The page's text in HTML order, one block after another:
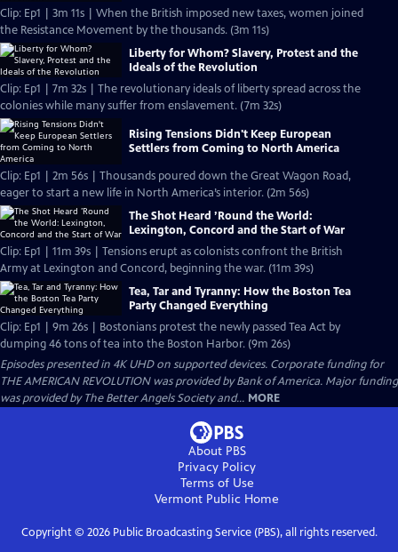
Clip: Ep1 | 3m 11s | When the British imposed new taxes, women joined
the Resistance Movement by the thousands. (3m 11s)
Liberty for Whom? Slavery, Protest and the
Ideals of the Revolution
Clip: Ep1 | 7m 32s | The revolutionary ideals of liberty spread across the
colonies while many suffer from enslavement. (7m 32s)
Rising Tensions Didn't Keep European
Settlers from Coming to North America
Clip: Ep1 | 2m 56s | Thousands poured down the Great Wagon Road,
eager to start a new life in North America’s interior. (2m 56s)
The Shot Heard ’Round the World:
Lexington, Concord and the Start of War
Clip: Ep1 | 11m 39s | Tensions erupt as colonists confront the British
Army at Lexington and Concord, beginning the war. (11m 39s)
Tea, Tar and Tyranny: How the Boston Tea
Party Changed Everything
Clip: Ep1 | 9m 26s | Bostonians protest the newly passed Tea Act by
dumping 46 tons of tea into the Boston Harbor. (9m 26s)
Episodes presented in 4K UHD on supported devices. Corporate funding for
THE AMERICAN REVOLUTION was provided by Bank of America. Major funding
was provided by The Better Angels Society and... MORE
About PBS
Privacy Policy
Terms of Use
Vermont Public Home
Copyright © 2026Public Broadcasting Service (PBS), all rights reserved.